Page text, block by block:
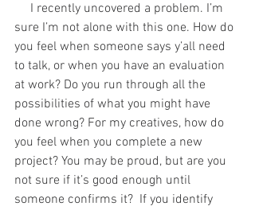
sure I’m not alone with this one. How do
you feel when someone says y’all need
to talk, or when you have an evaluation
at work? Do you run through all the
possibilities of what you might have
done wrong? For my creatives, how do
you feel when you complete a new
project? You may be proud, but are you
not sure if it’s good enough until
someone confirms it?  If you identify